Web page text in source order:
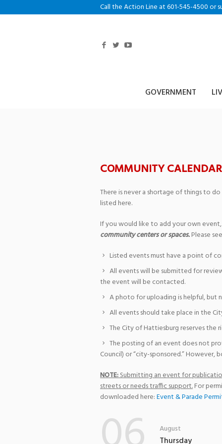
Call the Action Line at 601-545-4500 or
GOVERNMENT
COMMUNITY CALENDAR
There is never a shortage of things to
listed here.
If you would like to add your own
community centers or spaces.Please
Listed events must have a point of
All events will be submitted for
the event will be contacted.
A photo for uploading is helpful, but
All events should take place in the
The City of Hattiesburg reserves
The posting of an event does not
Council) or “city-sponsored.”
NOTE:Submitting an event for
streets or needs traffic support.For
downloaded here:Event & Parade
August
Thursday